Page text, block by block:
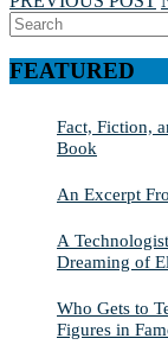
Search
for:
FEATURED
Fact, Fiction,
Book
An Excerpt
A
Dreaming of
Who Gets to
Figures in